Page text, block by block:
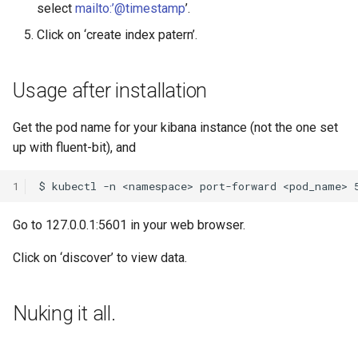
select mailto:’@timestamp’.
Click on ‘create index patern’.
Usage after installation
Get the pod name for your kibana instance (not the one set
up with fluent-bit), and
1
Go to 127.0.0.1:5601 in your web browser.
Click on ‘discover’ to view data.
Nuking it all.